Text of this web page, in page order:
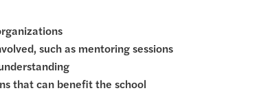
such as mentoring sessions
that can benefit the school